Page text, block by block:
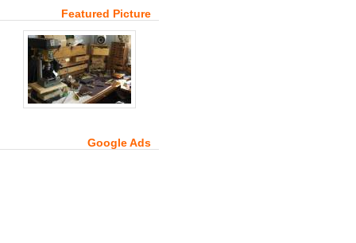
Featured Picture
Google Ads